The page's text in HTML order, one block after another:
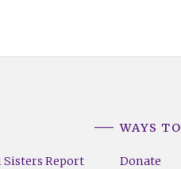
Sisters Report
WAYS
Donate